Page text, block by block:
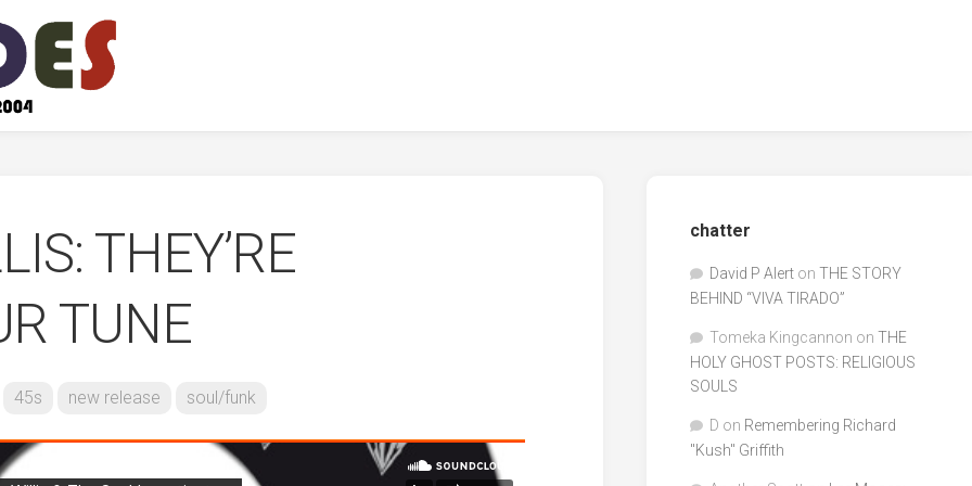
THEY’RE
TUNE
45s new release soul/funk
chatter
David P Alert on THE STORY
BEHIND “VIVA TIRADO”
Tomeka Kingcannon on THE
HOLY GHOST POSTS: RELIGIOUS
SOULS
D on Remembering Richard
"Kush" Griffith